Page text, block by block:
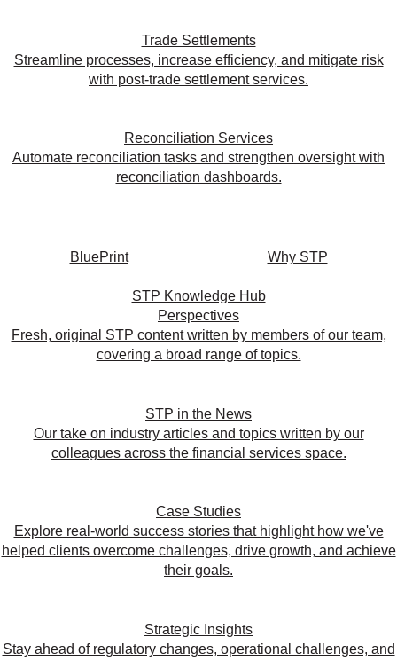
Trade Settlements
Streamline processes, increase efficiency, and mitigate risk
with post-trade settlement services.
Reconciliation Services
Automate reconciliation tasks and strengthen oversight with
reconciliation dashboards.
BluePrint Why STP
STP Knowledge Hub
Perspectives
Fresh, original STP content written by members of our team,
covering a broad range of topics.
STP in the News
Our take on industry articles and topics written by our
colleagues across the financial services space.
Case Studies
Explore real-world success stories that highlight how we've
helped clients overcome challenges, drive growth, and achieve
their goals.
Strategic Insights
Stay ahead of regulatory changes, operational challenges, and